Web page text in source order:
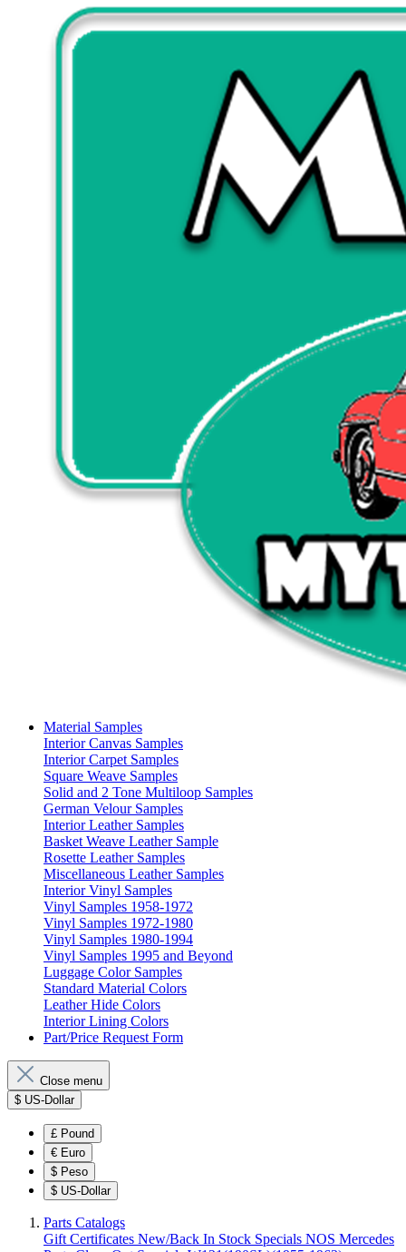
Material Samples
Interior Canvas Samples
Interior Carpet Samples
Square Weave Samples
Solid and 2 Tone Multiloop Samples
German Velour Samples
Interior Leather Samples
Basket Weave Leather Sample
Rosette Leather Samples
Miscellaneous Leather Samples
Interior Vinyl Samples
Vinyl Samples 1958-1972
Vinyl Samples 1972-1980
Vinyl Samples 1980-1994
Vinyl Samples 1995 and Beyond
Luggage Color Samples
Standard Material Colors
Leather Hide Colors
Interior Lining Colors
Part/Price Request Form
Close menu
$ US-Dollar
£ Pound
€ Euro
$ Peso
$ US-Dollar
Parts Catalogs
Gift Certificates New/Back In Stock Specials NOS Mercedes